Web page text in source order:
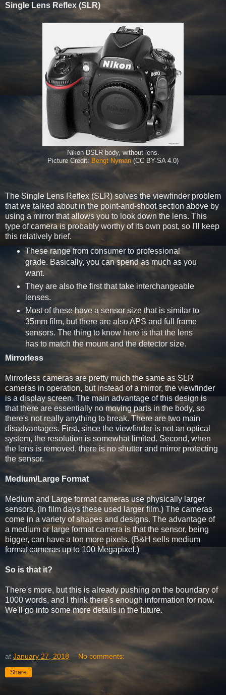
Single Lens Reflex (SLR)
Nikon DSLR body, without lens.
Picture Credit: Bengt Nyman (CC BY-SA 4.0)
The Single Lens Reflex (SLR) solves the viewfinder problem
that we talked about in the point-and-shoot section above by
using a mirror that allows you to look down the lens. This
type of camera is probably worthy of its own post, so I'll keep
this relatively brief.
These range from consumer to professional
grade. Basically, you can spend as much as you
want.
They are also the first that take interchangeable
lenses.
Most of these have a sensor size that is similar to
35mm film, but there are also APS and full frame
sensors. The thing to know here is that the lens
has to match the mount and the detector size.
Mirrorless
Mirrorless cameras are pretty much the same as SLR
cameras in operation, but instead of a mirror, the viewfinder
is a display screen. The main advantage of this design is
that there are essentially no moving parts in the body, so
there's not really anything to break. There are two main
disadvantages. First, since the viewfinder is not an optical
system, the resolution is somewhat limited. Second, when
the lens is removed, there is no shutter and mirror protecting
the sensor.
Medium/Large Format
Medium and Large format cameras use physically larger
sensors. (In film days these used larger film.) The cameras
come in a variety of shapes and designs. The advantage of
a medium or large format camera is that the sensor, being
bigger, can have a ton more pixels. (B&H sells medium
format cameras up to 100 Megapixel.)
So is that it?
There's more, but this is already pushing on the boundary of
1000 words, and I think there's enough information for now.
We'll go into some more details in the future.
at January 27, 2018 No comments:
Share